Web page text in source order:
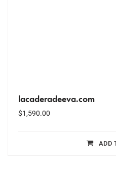
lacaderadeeva.com
$1,590.00
ADD